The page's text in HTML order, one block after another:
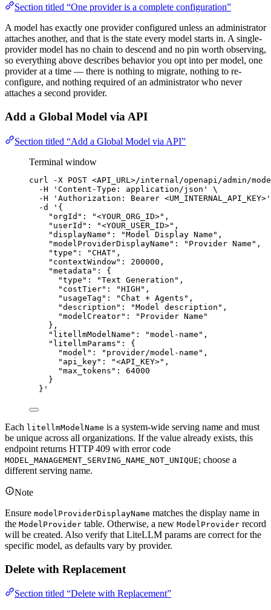
Section titled “One provider is a complete configuration”
A model has exactly one provider configured unless an administrator
attaches another, and that is the state every model starts in. A single-
provider model has no chain to descend and no pin worth observing,
so everything above describes behavior you opt into per model, one
provider at a time — there is nothing to migrate, nothing to re-
configure, and nothing required of an administrator who never
attaches a second provider.
Add a Global Model via API
Section titled “Add a Global Model via API”
Terminal window
curl -X POST <API_URL>/internal/openapi/admin/
-H
' Content-Type: application/json '
\
-H
' Authorization: Bearer <UM_INTERNAL_API_KEY> '
-d
' {
"orgId": "<YOUR_ORG_ID>",
"userId": "<YOUR_USER_ID>",
"displayName": "Model Display Name",
"modelProviderDisplayName": "Provider Name",
"type": "CHAT",
"contextWindow": 200000,
"metadata": {
"type": "Text Generation",
"costTier": "HIGH",
"usageTag": "Chat + Agents",
"description": "Model description",
"modelCreator": "Provider Name"
},
"litellmModelName": "model-name",
"litellmParams": {
"model": "provider/model-name",
"api_key": "<API_KEY>",
"max_tokens": 64000
}
} '
Each litellmModelName is a system-wide serving name and must
be unique across all organizations. If the value already exists, this
endpoint returns HTTP 409 with error code
MODEL_MANAGEMENT_SERVING_NAME_NOT_UNIQUE; choose a
different serving name.
Note
Ensure modelProviderDisplayName matches the display name in
the ModelProvider table. Otherwise, a new ModelProvider record
will be created. Also verify that LiteLLM params are correct for the
specific model, as defaults vary by provider.
Delete with Replacement
Section titled “Delete with Replacement”